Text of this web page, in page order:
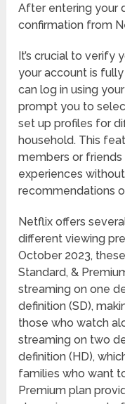
After entering your
confirmation from
It’s crucial to verify
your account is
can log in using
prompt you to
set up profiles for
household. This
members or
experiences
recommendations
Netflix offers
different viewing
October 2023,
Standard, &
streaming on one
definition (SD),
those who watch
streaming on two
definition (HD),
families who want
Premium plan